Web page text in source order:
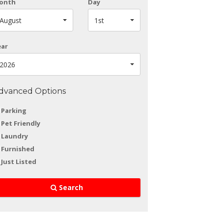
August
Day
1st
2026
Options
Parking
Pet Friendly
Laundry
Furnished
Just Listed
Search